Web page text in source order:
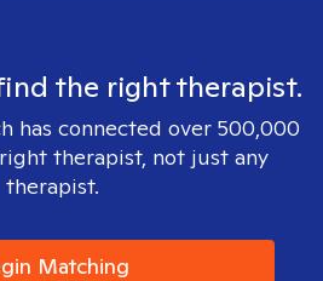
the right therapist.
has connected over 500,000
therapist, not just any
therapist.
Matching